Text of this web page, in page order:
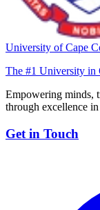
University of Cape
The #1 University in
Empowering minds,
through excellence
Get in Touch